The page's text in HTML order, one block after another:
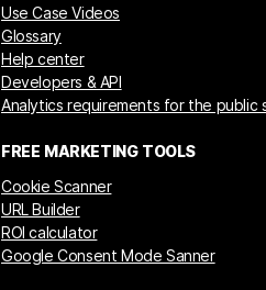
Use Case Videos
Glossary
Help center
Developers & API
Analytics requirements for the public
FREE MARKETING TOOLS
Cookie Scanner
URL Builder
ROI calculator
Google Consent Mode Sanner